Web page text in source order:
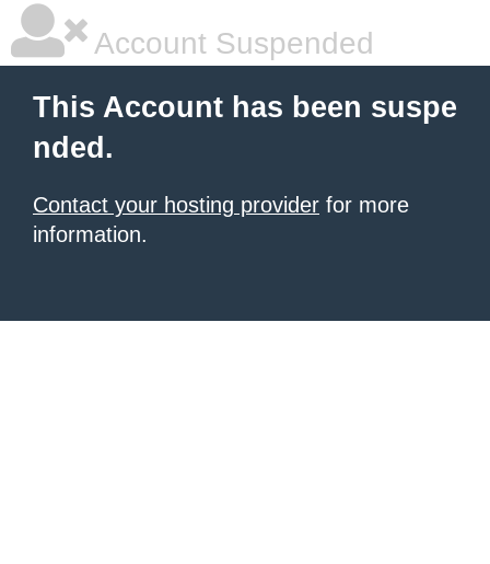
Account Suspended
This Account has been suspe
nded.
Contact your hosting provider for more
information.